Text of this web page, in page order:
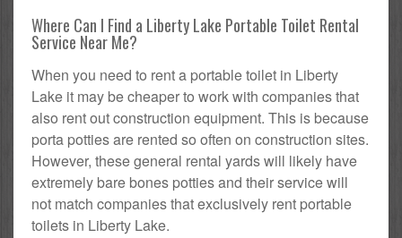
Where Can I Find a Liberty Lake Portable Toilet Rental
Service Near Me?
When you need to rent a portable toilet in Liberty
Lake it may be cheaper to work with companies that
also rent out construction equipment. This is because
porta potties are rented so often on construction sites.
However, these general rental yards will likely have
extremely bare bones potties and their service will
not match companies that exclusively rent portable
toilets in Liberty Lake.